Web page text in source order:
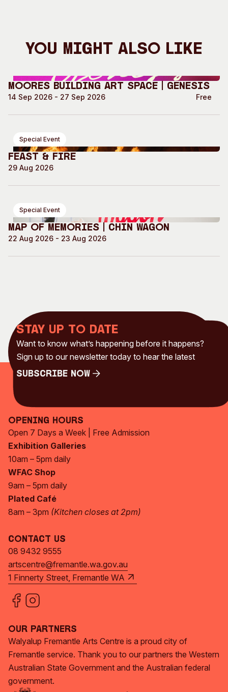
You Might Also Like
Moores Building Art Space | GENESIS
14 Sep 2026 - 27 Sep 2026 Free
Special Event
Feast & Fire
29 Aug 2026
Special Event
Map of Memories | Chin Wagon
22 Aug 2026 - 23 Aug 2026
Stay up to date
Want to know what’s happening before it happens?
Sign up to our newsletter today to hear the latest
Subscribe Now
Opening Hours
Open 7 Days a Week | Free Admission
Exhibition Galleries
10am – 5pm daily
WFAC Shop
9am – 5pm daily
Plated Café
8am – 3pm (Kitchen closes at 2pm)
Contact Us
08 9432 9555
artscentre@fremantle.wa.gov.au
1 Finnerty Street, Fremantle WA
Our Partners
Walyalup Fremantle Arts Centre is a proud city of
Fremantle service. Thank you to our partners the Western
Australian State Government and the Australian federal
government.